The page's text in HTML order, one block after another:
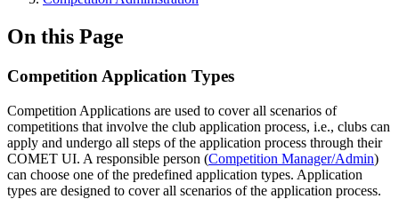
On this Page
Competition Application Types
Competition Applications are used to cover all scenarios of
competitions that involve the club application process, i.e., clubs can
apply and undergo all steps of the application process through their
COMET UI. A responsible person (Competition Manager/Admin)
can choose one of the predefined application types. Application
types are designed to cover all scenarios of the application process.